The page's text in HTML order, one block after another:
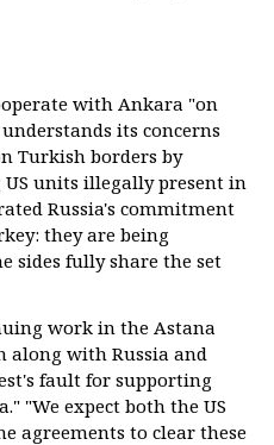
with Ankara "on
its concerns
Turkish borders by
units illegally present in
Russia's commitment
they are being
sides fully share the set
work in the Astana
along with Russia and
fault for supporting
"We expect both the US
agreements to clear these